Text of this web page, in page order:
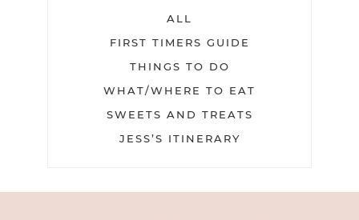
ALL
FIRST TIMERS GUIDE
THINGS TO DO
WHAT/WHERE TO EAT
SWEETS AND TREATS
JESS’S ITINERARY